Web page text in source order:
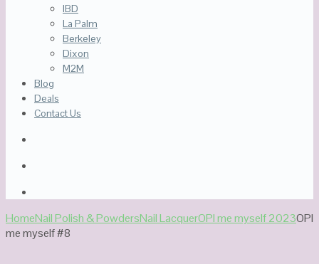
IBD
La Palm
Berkeley
Dixon
M2M
Blog
Deals
Contact Us
HomeNail Polish & PowdersNail LacquerOPI me myself 2023OPI
me myself #8